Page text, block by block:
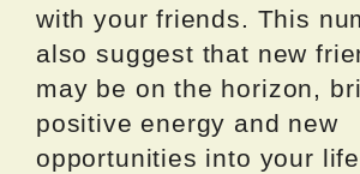
with your friends. This
also suggest that new
may be on the horizon,
positive energy and new
opportunities into your